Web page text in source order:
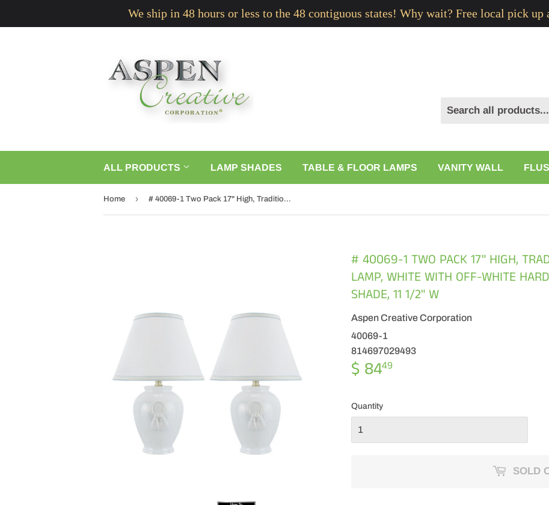
We ship in 48 hours or less to the 48 contiguous states! Why wait? Free local pick
ALL PRODUCTS LAMP SHADES TABLE & FLOOR LAMPS VANITY WALL
Home › # 40069-1 Two Pack 17" High, Traditional Ceramic Table Lamp, White with Off-White Hardback Empire Shaped Shade, 11 1/2" W
# 40069-1 TWO PACK 17" HIGH,
LAMP, WHITE WITH OFF-WHITE
SHADE, 11 1/2" W
Aspen Creative Corporation
40069-1
814697029493
$ 8449
Quantity
SOLD